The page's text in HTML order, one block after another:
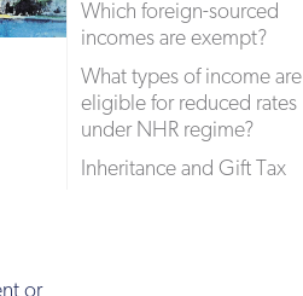
Which foreign-sourced
incomes are exempt?
What types of income are
eligible for reduced rates
under NHR regime?
Inheritance and Gift Tax